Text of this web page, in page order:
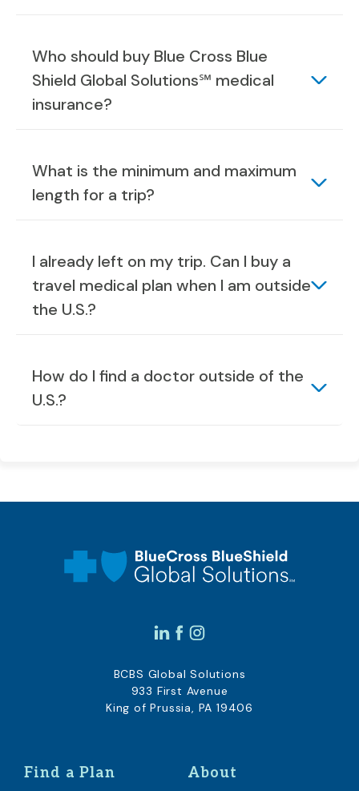
Who should buy Blue Cross Blue
Shield Global Solutions℠ medical
insurance?
What is the minimum and maximum
length for a trip?
I already left on my trip. Can I buy a
travel medical plan when I am outside
the U.S.?
How do I find a doctor outside of the
U.S.?
Find a Plan About
BCBS Global Solutions
933 First Avenue
King of Prussia, PA 19406